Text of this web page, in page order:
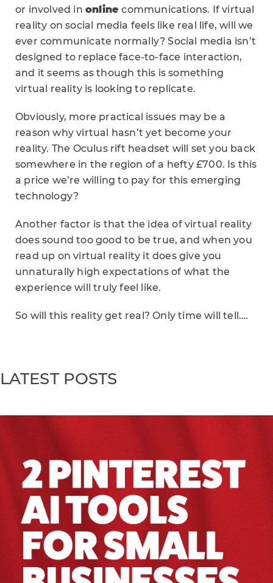
or involved in onlinecommunications. If virtual
reality on social media feels like real life, will we
ever communicate normally? Social media isn’t
designed to replace face-to-face interaction,
and it seems as though this is something
virtual reality is looking to replicate.
Obviously, more practical issues may be a
reason why virtual hasn’t yet become your
reality. The Oculus rift headset will set you back
somewhere in the region of a hefty £700. Is this
a price we’re willing to pay for this emerging
technology?
Another factor is that the idea of virtual reality
does sound too good to be true, and when you
read up on virtual reality it does give you
unnaturally high expectations of what the
experience will truly feel like.
So will this reality get real? Only time will tell….
LATEST POSTS